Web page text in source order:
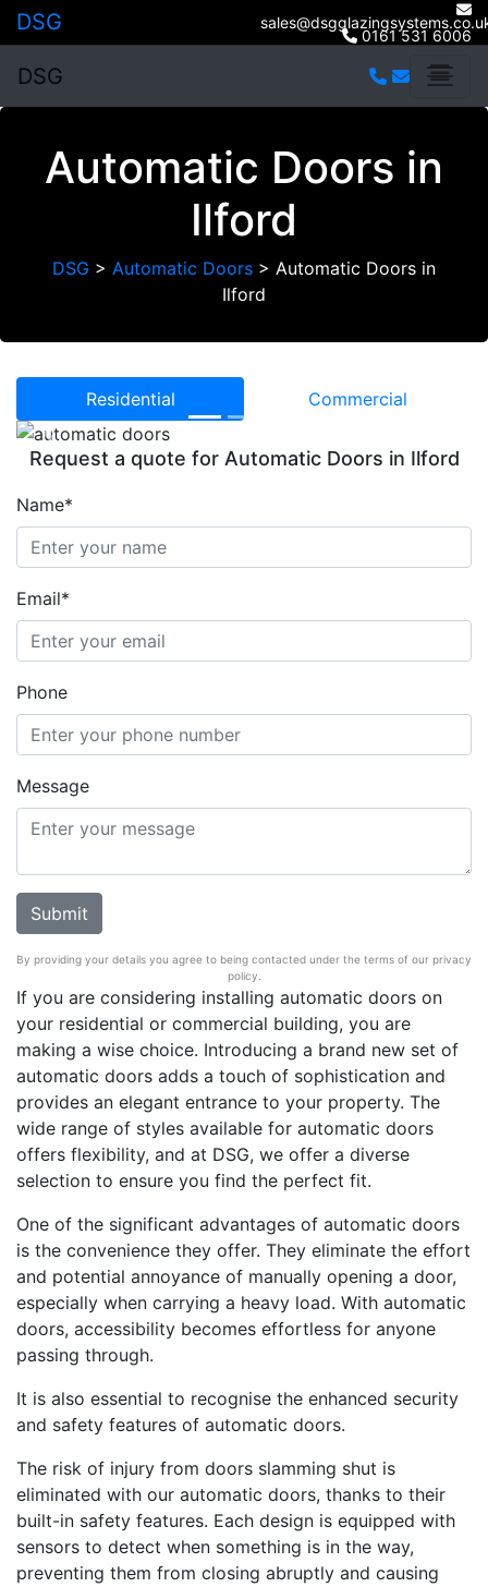
DSG 0161 531 6006
DSG
Automatic Doors in
Ilford
DSG > Automatic Doors > Automatic Doors in
Ilford
Residential Commercial
Previous
Request a quote for Automatic Doors in Ilford
Name*
Email*
Phone
Message
By providing your details you agree to being contacted under the terms of our privacy
policy.
If you are considering installing automatic doors on
your residential or commercial building, you are
making a wise choice. Introducing a brand new set of
automatic doors adds a touch of sophistication and
provides an elegant entrance to your property. The
wide range of styles available for automatic doors
offers flexibility, and at DSG, we offer a diverse
selection to ensure you find the perfect fit.
One of the significant advantages of automatic doors
is the convenience they offer. They eliminate the effort
and potential annoyance of manually opening a door,
especially when carrying a heavy load. With automatic
doors, accessibility becomes effortless for anyone
passing through.
It is also essential to recognise the enhanced security
and safety features of automatic doors.
The risk of injury from doors slamming shut is
eliminated with our automatic doors, thanks to their
built-in safety features. Each design is equipped with
sensors to detect when something is in the way,
preventing them from closing abruptly and causing